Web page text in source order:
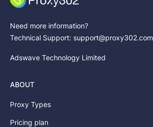
Need more information?
Technical Support: support@proxy302.com
Adswave Technology Limited
ABOUT
Proxy Types
Pricing plan